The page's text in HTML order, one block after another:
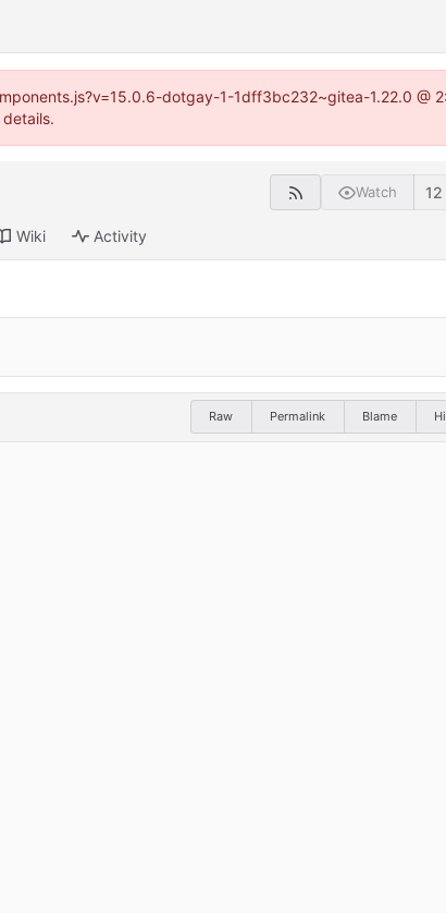
dotgay-1-1dff3bc232~gitea-1.22.0 @
Watch 12
Wiki Activity
Raw Permalink Blame